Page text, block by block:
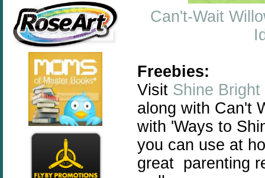
Can't-Wait
Freebies:
Visit Shine Bright
along with Can't
with 'Ways to
you can use at
great parenting